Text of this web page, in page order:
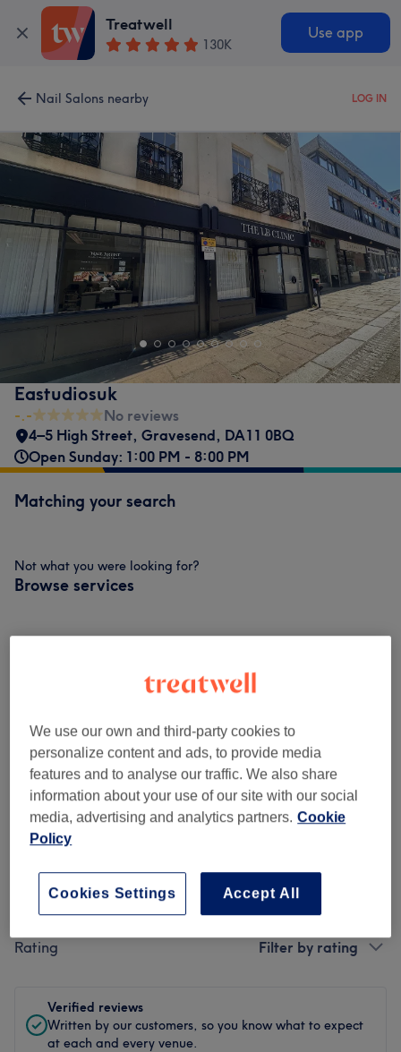
Treatwell
130K
Use app
Nail Salons nearby LOG IN
Eastudiosuk
-.-
No reviews
4–5 High Street, Gravesend, DA11 0BQ
Open Sunday: 1:00 PM - 8:00 PM
Matching your search
Not what you were looking for?
Browse services
-.- 0 review
Filter Reviews
Rating Filter by rating
Verified reviews
Written by our customers, so you know what to expect
at each and every venue.
We use our own and third-party cookies to
personalize content and ads, to provide media
features and to analyse our traffic. We also share
information about your use of our site with our social
media, advertising and analytics partners. Cookie
Policy
Accept All
Cookies Settings